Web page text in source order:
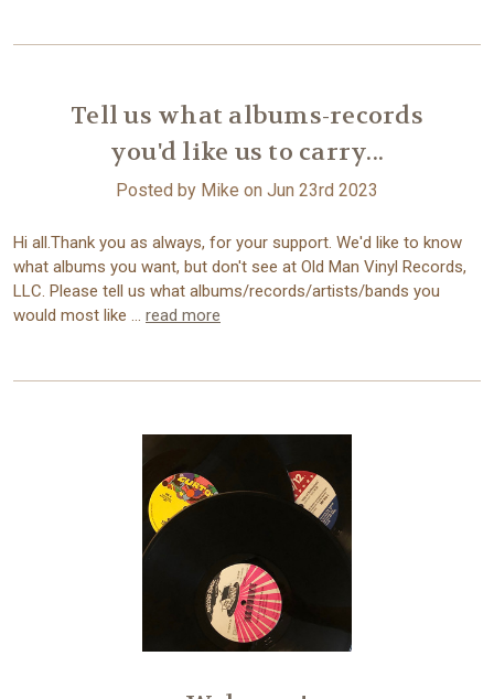
Tell us what albums-records
you'd like us to carry...
Posted by Mike on Jun 23rd 2023
Hi all.Thank you as always, for your support. We'd like to know
what albums you want, but don't see at Old Man Vinyl Records,
LLC. Please tell us what albums/records/artists/bands you
would most like … read more